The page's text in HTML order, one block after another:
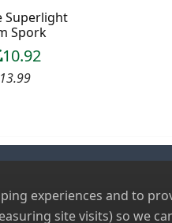
Superlight
Spork
10.92
experiences and to
site visits) so we